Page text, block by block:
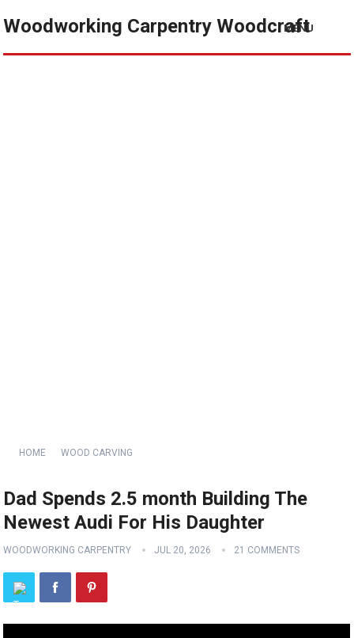
Woodworking Carpentry Woodcraft
MENU
HOME WOOD CARVING
Dad Spends 2.5 month Building The
Newest Audi For His Daughter
WOODWORKING CARPENTRY JUL 20, 2026 21 COMMENTS